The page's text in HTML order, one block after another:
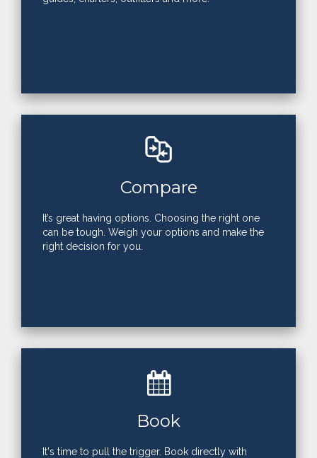
Compare
It’s great having options. Choosing the right one
can be tough. Weigh your options and make the
right decision for you.
Book
It's time to pull the trigger. Book directly with